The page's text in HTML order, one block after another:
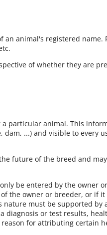
animal's registered name.
of whether they are
particular animal. This
...) and visible to every
future of the breed and
be entered by the owner
the owner or breeder, or if it
must be supported by
diagnosis or test results,
for attributing certain